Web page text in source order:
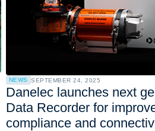
NEWS SEPTEMBER 24, 2025
Danelec launches next
Data Recorder for
compliance and